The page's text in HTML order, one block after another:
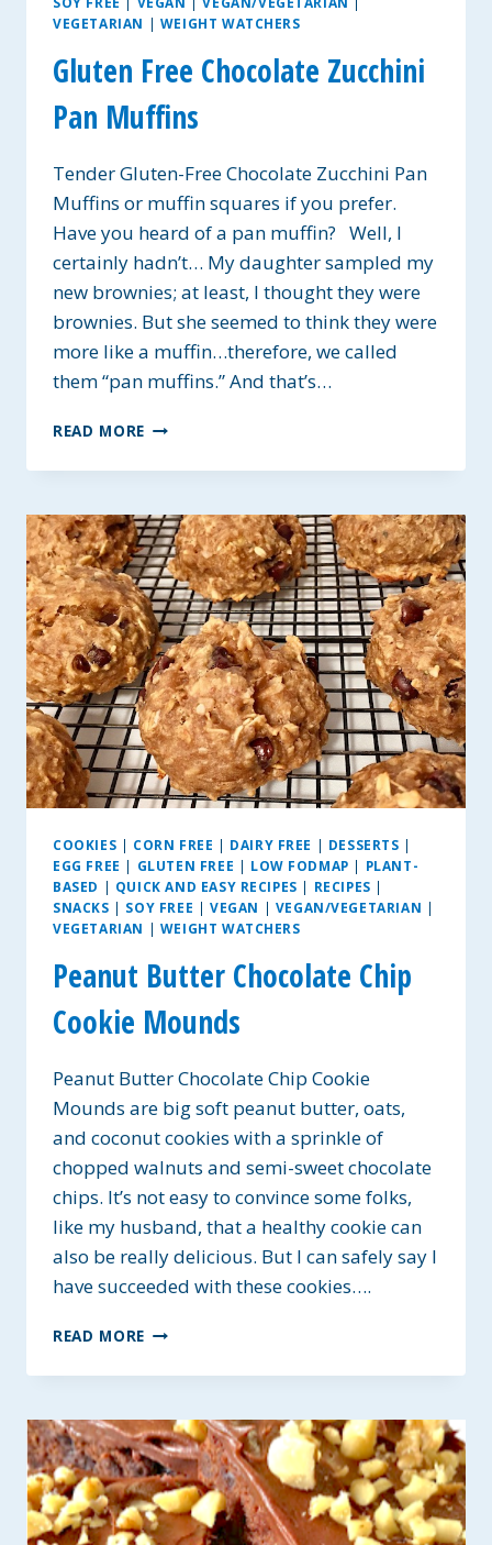
VEGETARIAN | WEIGHT WATCHERS
Gluten Free Chocolate Zucchini
Pan Muffins
Tender Gluten-Free Chocolate Zucchini Pan
Muffins or muffin squares if you prefer.
Have you heard of a pan muffin? Well, I
certainly hadn’t… My daughter sampled my
new brownies; at least, I thought they were
brownies. But she seemed to think they were
more like a muffin…therefore, we called
them “pan muffins.” And that’s…
READ MORE GLUTEN
CHOCOLATE
PAN
MUFFINS
COOKIES | CORN FREE | DAIRY FREE | DESSERTS |
EGG FREE | GLUTEN FREE | LOW FODMAP | PLANT-
BASED | QUICK AND EASY RECIPES | RECIPES |
SNACKS | SOY FREE | VEGAN | VEGAN/VEGETARIAN |
VEGETARIAN | WEIGHT WATCHERS
Peanut Butter Chocolate Chip
Cookie Mounds
Peanut Butter Chocolate Chip Cookie
Mounds are big soft peanut butter, oats,
and coconut cookies with a sprinkle of
chopped walnuts and semi-sweet chocolate
chips. It’s not easy to convince some folks,
like my husband, that a healthy cookie can
also be really delicious. But I can safely say I
have succeeded with these cookies….
READ MORE PEANUT
CHOCOLATE
COOKIE
MOUNDS